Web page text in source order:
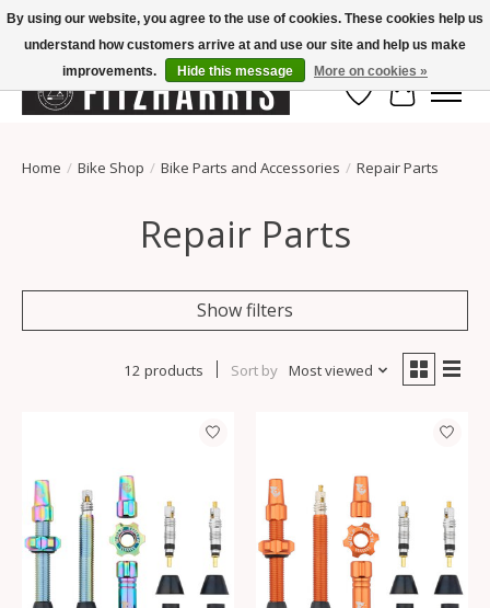
Summer Hours Mon-Fri 11-7, Saturday 10-5, Sunday Closed
Wish List
Cart
Home / Bike Shop / Bike Parts and Accessories / Repair Parts
Repair Parts
Show filters
12 products Sort by Most viewed
By using our website, you agree to the use of cookies. These cookies help us
understand how customers arrive at and use our site and help us make
improvements.
Hide this message More on cookies »